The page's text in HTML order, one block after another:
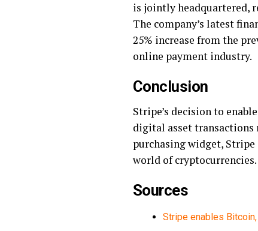
is jointly headquartered,
The company’s latest
25% increase from the
online payment industry.
Conclusion
Stripe’s decision to
digital asset transactions
purchasing widget,
world of cryptocurrencies.
Sources
Stripe enables